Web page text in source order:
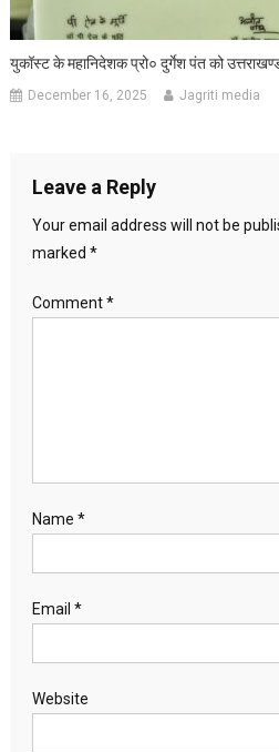
युकॉस्ट के महानिदेशक प्रो० दुर्गेश पंत को
December 16, 2025 Jagriti media
Leave a Reply
Your email address will not be
marked *
Comment*
Name *
Email *
Website